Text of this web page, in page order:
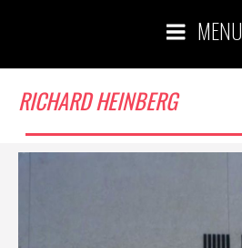
MENU
RICHARD HEINBERG